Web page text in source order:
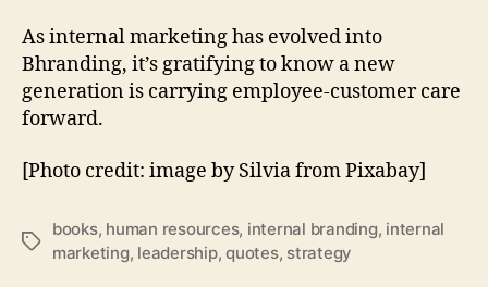
As internal marketing has evolved into
Bhranding, it’s gratifying to know a new
generation is carrying employee-customer care
forward.
[Photo credit: image by Silvia from Pixabay]
Tags
books, human resources, internal branding, internal
marketing, leadership,quotes, strategy